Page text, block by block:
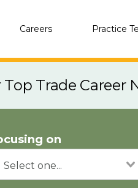
Careers Practice
Trade Career
on